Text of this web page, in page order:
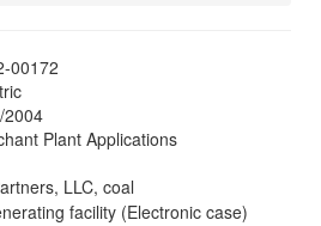
00172
2004
Plant Applications
LLC, coal
facility (Electronic case)